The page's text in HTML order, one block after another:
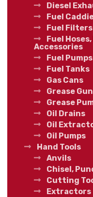
Diesel
Fuel
Fuel
Fuel
Accessories
Fuel
Fuel Tanks
Gas Cans
Grease
Grease
Oil Drains
Oil
Oil Pumps
Hand Tools
Anvils
Chisel,
Cutting
Extractors